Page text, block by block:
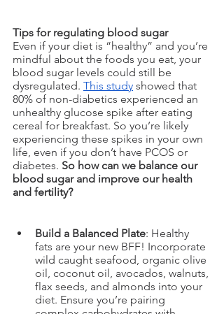
Tips for regulating blood sugar
Even if your diet is “healthy” and you’re
mindful about the foods you eat, your
blood sugar levels could still be
dysregulated. This study showed that
80% of non-diabetics experienced an
unhealthy glucose spike after eating
cereal for breakfast. So you’re likely
experiencing these spikes in your own
life, even if you don’t have PCOS or
diabetes. So how can we balance our
blood sugar and improve our health
and fertility?
Build a Balanced Plate: Healthy
fats are your new BFF! Incorporate
wild caught seafood, organic olive
oil, coconut oil, avocados, walnuts,
flax seeds, and almonds into your
diet. Ensure you’re pairing